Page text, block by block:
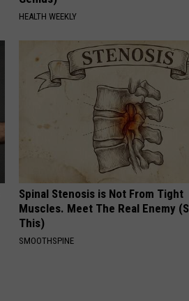
HEALTH WEEKLY
Spinal Stenosis is Not From Tight
Muscles. Meet The Real Enemy
This)
SMOOTHSPINE